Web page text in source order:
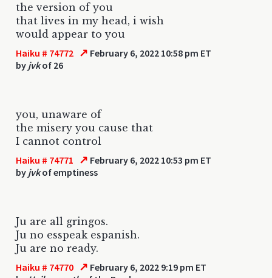
the version of you
that lives in my head, i wish
would appear to you
Haiku # 74772 ↗ February 6, 2022 10:58 pm ET
by jvkof 26
you, unaware of
the misery you cause that
I cannot control
Haiku # 74771 ↗ February 6, 2022 10:53 pm ET
by jvkof emptiness
Ju are all gringos.
Ju no esspeak espanish.
Ju are no ready.
Haiku # 74770 ↗ February 6, 2022 9:19 pm ET